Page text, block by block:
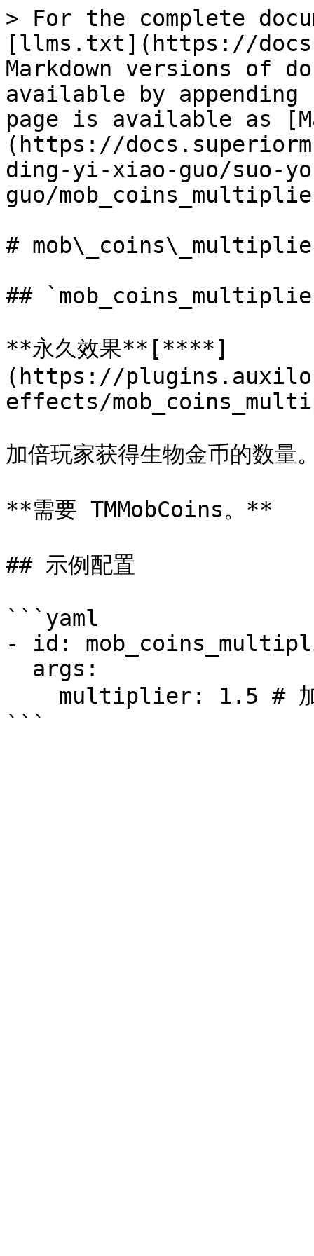
> For the complete
[llms.txt](https://
Markdown versions of
available by
page is available as
(https://
ding-yi-xiao-guo/suo-
guo/
#
##
**永久效果**[**​**]
(https://
effects/
加倍玩家获得生物金币的数量
**需要 TMMobCoins。**
## 示例配置
```yaml
- id: